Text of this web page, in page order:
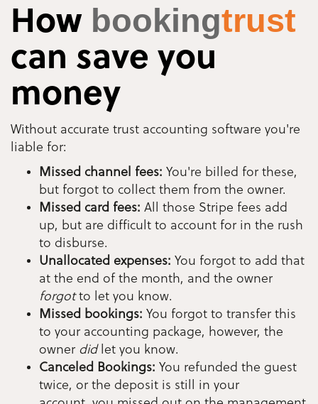
How bookingtrust
can save you
money
Without accurate trust accounting software you're
liable for:
Missed channel fees: You're billed for these,
but forgot to collect them from the owner.
Missed card fees: All those Stripe fees add
up, but are difficult to account for in the rush
to disburse.
Unallocated expenses: You forgot to add that
at the end of the month, and the owner
forgotto let you know.
Missed bookings: You forgot to transfer this
to your accounting package, however, the
owner didlet you know.
Canceled Bookings: You refunded the guest
twice, or the deposit is still in your